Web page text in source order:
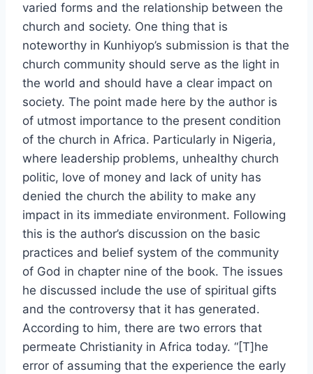
varied forms and the relationship between the
church and society. One thing that is
noteworthy in Kunhiyop’s submission is that the
church community should serve as the light in
the world and should have a clear impact on
society. The point made here by the author is
of utmost importance to the present condition
of the church in Africa. Particularly in Nigeria,
where leadership problems, unhealthy church
politic, love of money and lack of unity has
denied the church the ability to make any
impact in its immediate environment. Following
this is the author’s discussion on the basic
practices and belief system of the community
of God in chapter nine of the book. The issues
he discussed include the use of spiritual gifts
and the controversy that it has generated.
According to him, there are two errors that
permeate Christianity in Africa today. “[T]he
error of assuming that the experience the early